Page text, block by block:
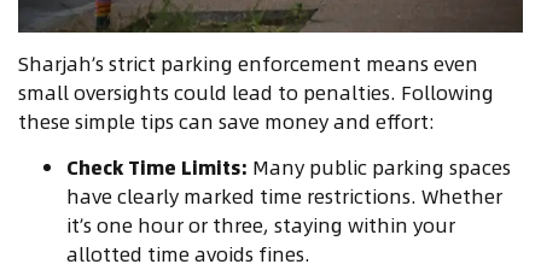
Sharjah’s strict parking enforcement means even
small oversights could lead to penalties. Following
these simple tips can save money and effort:
Check Time Limits: Many public parking spaces
have clearly marked time restrictions. Whether
it’s one hour or three, staying within your
allotted time avoids fines.